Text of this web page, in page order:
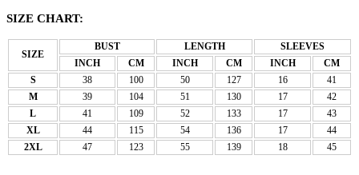
SIZE CHART:
SIZE
BUST LENGTH
SLEEVES
INCH
CM INCH CM INCH
CM
S
38 100 50 127 16
41
M
39 104 51 130 17
42
L
41 109 52 133 17
43
XL
44 115 54 136 17
44
2XL
47 123 55 139 18 45